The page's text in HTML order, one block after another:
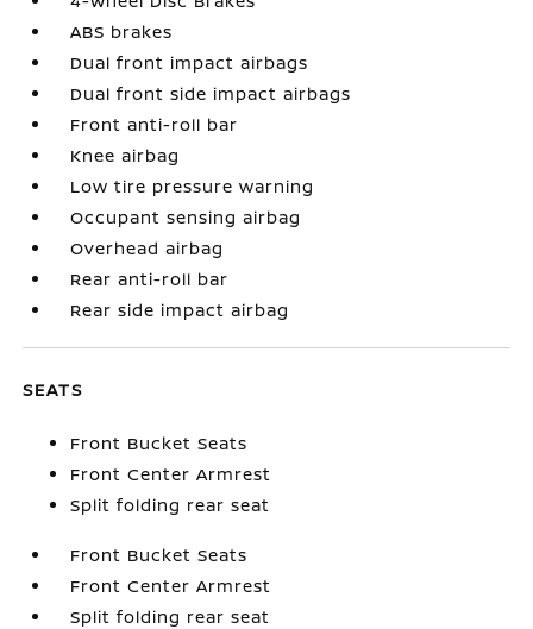
ABS brakes
Dual front impact airbags
Dual front side impact airbags
Front anti-roll bar
Knee airbag
Low tire pressure warning
Occupant sensing airbag
Overhead airbag
Rear anti-roll bar
Rear side impact airbag
SEATS
Front Bucket Seats
Front Center Armrest
Split folding rear seat
Front Bucket Seats
Front Center Armrest
Split folding rear seat